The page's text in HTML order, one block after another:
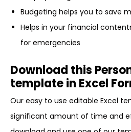
Budgeting helps you to save
Helps in your financial
for emergencies
Download this
template in Excel
Our easy to use editable Excel
significant amount of time and